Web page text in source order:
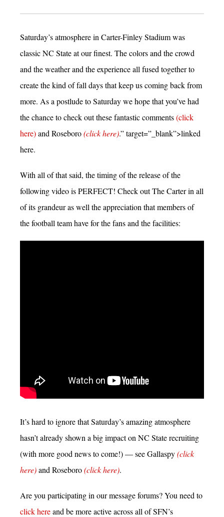
Saturday’s atmosphere in Carter-Finley Stadium was
classic NC State at our finest. The colors and the crowd
and the weather and the experience all fused together to
create the kind of fall days that keep us coming back from
more. As a postlude to Saturday we hope that you’ve had
the chance to check out these fantastic comments(click
here)and Roseboro(click here).” target=”_blank”>linked
here.
With all of that said, the timing of the release of the
following video is PERFECT! Check out The Carter in all
of its grandeur as well the appreciation that members of
the football team have for the fans and the facilities:
It’s hard to ignore that Saturday’s amazing atmosphere
hasn’t already shown a big impact on NC State recruiting
(with more good news to come!) — see Gallaspy(click
here)and Roseboro(click here).
Are you participating in our message forums? You need to
click hereand be more active across all of SFN’s